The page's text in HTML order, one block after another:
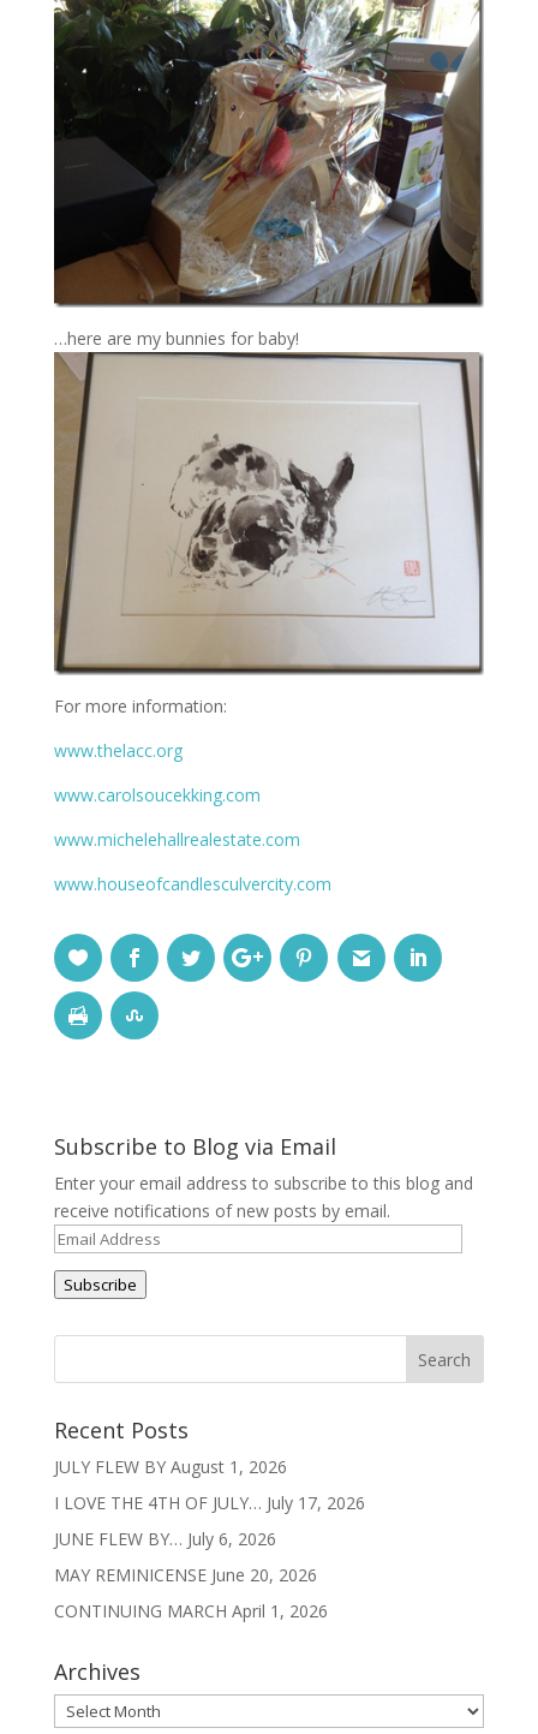
…here are my bunnies for baby!
For more information:
www.thelacc.org
www.carolsoucekking.com
www.michelehallrealestate.com
www.houseofcandlesculvercity.com
Subscribe to Blog via Email
Enter your email address to subscribe to this blog and
receive notifications of new posts by email.
Email
Subscribe
Recent Posts
JULY FLEW BY August 1, 2026
I LOVE THE 4TH OF JULY… July 17, 2026
JUNE FLEW BY… July 6, 2026
MAY REMINICENSE June 20, 2026
CONTINUING MARCH April 1, 2026
Archives
Archives